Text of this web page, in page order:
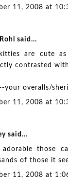
11, 2008 at
said...
kitties are cute
contrasted
your overalls/
11, 2008 at
said...
adorable those
of those it
11, 2008 at